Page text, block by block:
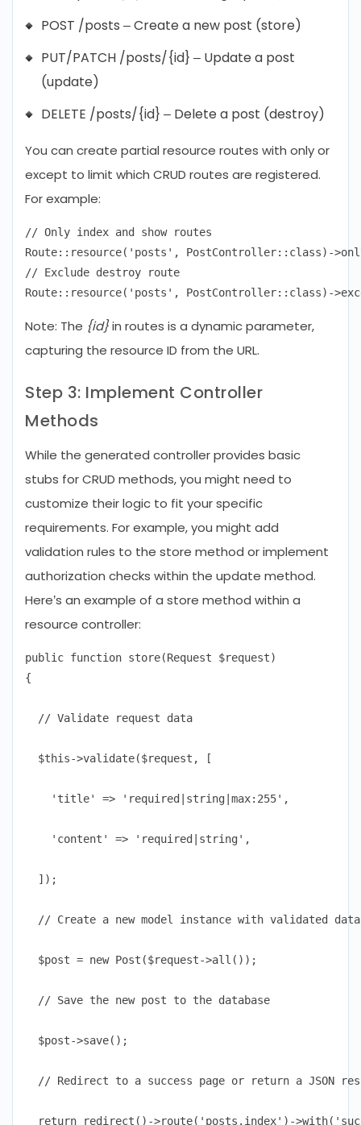
POST /posts – Create a new post (store)
PUT/PATCH /posts/{id} – Update a post
(update)
DELETE /posts/{id} – Delete a post (destroy)
You can create partial resource routes with only or
except to limit which CRUD routes are registered.
For example:
// Only index and show routes
Route::resource('posts', PostController::class)-
// Exclude destroy route
Note: The {id}in routes is a dynamic parameter,
capturing the resource ID from the URL.
Step 3: Implement Controller
Methods
While the generated controller provides basic
stubs for CRUD methods, you might need to
customize their logic to fit your specific
requirements. For example, you might add
validation rules to the store method or implement
authorization checks within the update method.
Here’s an example of a store method within a
resource controller:
public function store(Request $request)
{
// Validate request data
$this->validate($request, [
'title' => 'required|string|max:255',
'content' => 'required|string',
]);
// Create a new model instance with validated data
$post = new Post($request->all());
// Save the new post to the database
$post->save();
// Redirect to a success page or return a JSON
return redirect()->route('posts.index')-